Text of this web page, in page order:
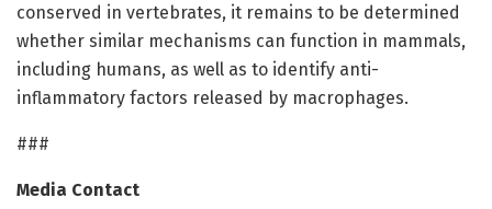
conserved in vertebrates, it remains to be determined
whether similar mechanisms can function in mammals,
including humans, as well as to identify anti-
inflammatory factors released by macrophages.
###
Media Contact